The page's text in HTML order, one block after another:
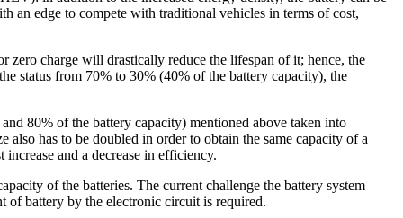
an edge to compete with traditional vehicles in terms of cost,
zero charge will drastically reduce the lifespan of it; hence, the
status from 70% to 30% (40% of the battery capacity), the
80% of the battery capacity) mentioned above taken into
has to be doubled in order to obtain the same capacity of a
and a decrease in efficiency.
of the batteries. The current challenge the battery system
of battery by the electronic circuit is required.